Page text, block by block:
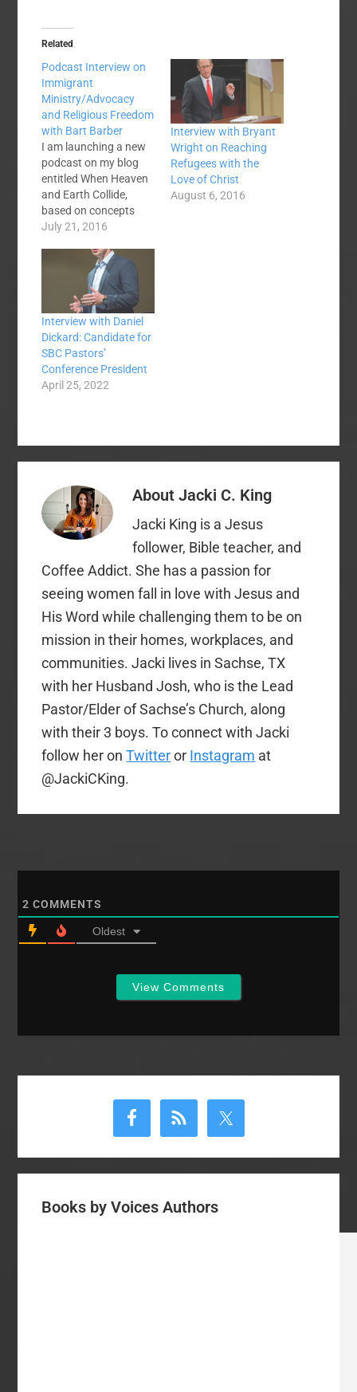
Related
Podcast Interview on
Immigrant
Ministry/Advocacy
and Religious Freedom
with Bart Barber
I am launching a new
podcast on my blog
entitled When Heaven
and Earth Collide,
based on concepts
that I covered in my
same name about
how Jesus enables us
to "tell a better story"
in a world full of strife,
violence, and division.
Back at…
July 21, 2016
Interview with Bryant
Wright on Reaching
Refugees with the
Love of Christ
August 6, 2016
Interview with Daniel
Dickard: Candidate for
SBC Pastors’
Conference President
April 25, 2022
AboutJacki C. King
Jacki King is a Jesus
follower, Bible teacher, and
Coffee Addict. She has a passion for
seeing women fall in love with Jesus and
His Word while challenging them to be on
mission in their homes, workplaces, and
communities. Jacki lives in Sachse, TX
with her Husband Josh, who is the Lead
Pastor/Elder of Sachse’s Church, along
with their 3 boys. To connect with Jacki
follow her onTwitteror Instagram at
@JackiCKing.
2 COMMENTS
Oldest
View Comments
Books by Voices Authors